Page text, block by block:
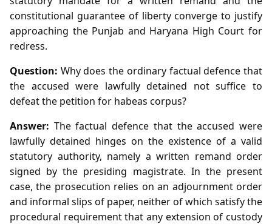
constitutional guarantee of liberty converge to justify
approaching the Punjab and Haryana High Court for
redress.
Question: Why does the ordinary factual defence that
the accused were lawfully detained not suffice to
defeat the petition for habeas corpus?
Answer: The factual defence that the accused were
lawfully detained hinges on the existence of a valid
statutory authority, namely a written remand order
signed by the presiding magistrate. In the present
case, the prosecution relies on an adjournment order
and informal slips of paper, neither of which satisfy the
procedural requirement that any extension of custody